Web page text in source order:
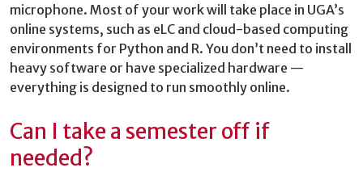
microphone. Most of your work will take place in UGA’s
online systems, such as eLC and cloud-based computing
environments for Python and R. You don’t need to install
heavy software or have specialized hardware —
everything is designed to run smoothly online.
Can I take a semester off if
needed?